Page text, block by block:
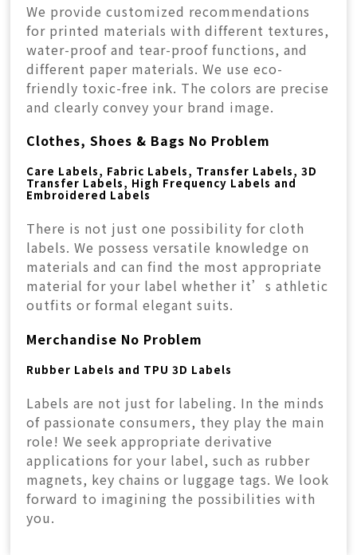
We provide customized recommendations
for printed materials with different textures,
water-proof and tear-proof functions, and
different paper materials. We use eco-
friendly toxic-free ink. The colors are precise
and clearly convey your brand image.
Clothes, Shoes & Bags No Problem
Care Labels, Fabric Labels, Transfer Labels, 3D
Transfer Labels, High Frequency Labels and
Embroidered Labels
There is not just one possibility for cloth
labels. We possess versatile knowledge on
materials and can find the most appropriate
material for your label whether it’s athletic
outfits or formal elegant suits.
Merchandise No Problem
Rubber Labels and TPU 3D Labels
Labels are not just for labeling. In the minds
of passionate consumers, they play the main
role! We seek appropriate derivative
applications for your label, such as rubber
magnets, key chains or luggage tags. We look
forward to imagining the possibilities with
you.